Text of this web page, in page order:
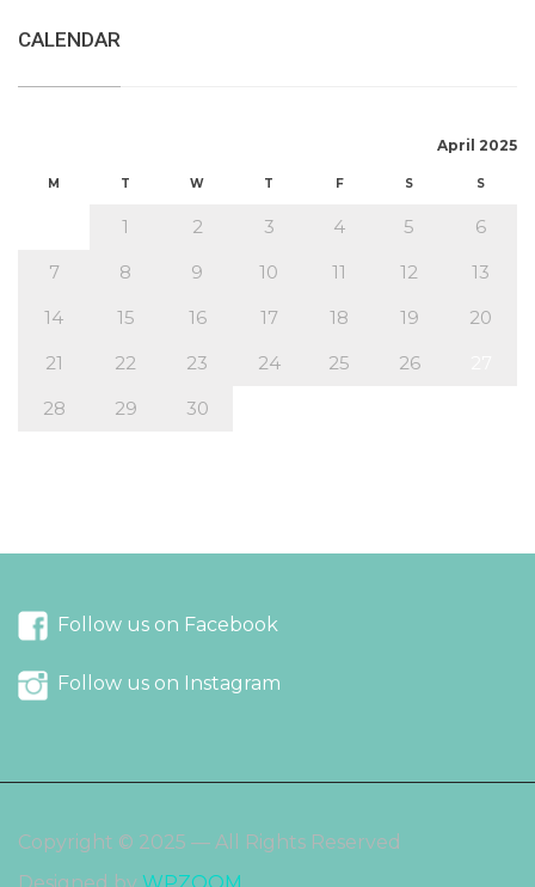
CALENDAR
April 2025
M T W T F S S
1 2 3 4 5
6
7
8 9 10 11 12
13
14
15 16 17 18 19
20
21
22 23 24 25 26
28
29
30
Follow us on Facebook
Follow us on Instagram
Copyright © 2025 — All Rights Reserved
Designed by WPZOOM